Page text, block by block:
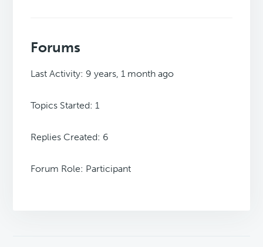
Forums
Last Activity: 9 years, 1 month ago
Topics Started: 1
Replies Created: 6
Forum Role: Participant